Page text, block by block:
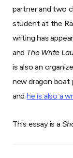
partner and two
student at the
writing has
and The Write
is also an
new dragon boat
and he is also a
This essay is a